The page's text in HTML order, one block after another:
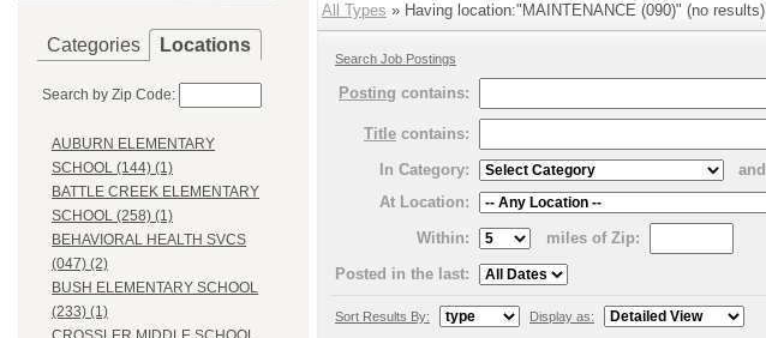
Categories Locations
Search by Zip Code:
AUBURN ELEMENTARY
SCHOOL (144) (1)
BATTLE CREEK ELEMENTARY
SCHOOL (258) (1)
BEHAVIORAL HEALTH SVCS
(047) (2)
BUSH ELEMENTARY SCHOOL
(233) (1)
All Types » Having location:"MAINTENANCE (090)" (no results)
Search Job Postings
Posting contains:
Title contains:
In Category:
and
At Location:
Within:
miles of Zip:
Posted in the last:
Sort Results By: Display as: